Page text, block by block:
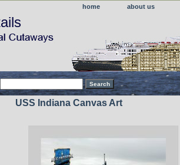
home about us
USS Indiana Canvas Art